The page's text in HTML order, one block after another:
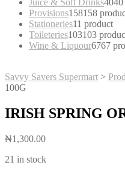
Provisions158158
Stationeries11 product
Toileteries103103
Wine & Liquour6767
Savvy Savers Supermart >
100G
IRISH SPRING
₦1,300.00
21 in stock